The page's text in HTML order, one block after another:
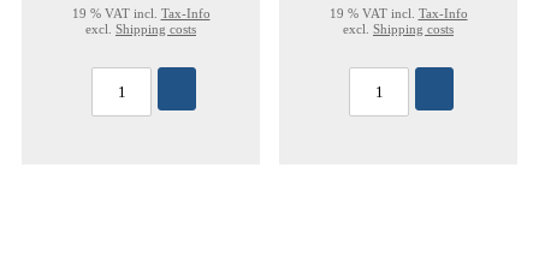
19 % VAT incl. Tax-Info
excl. Shipping costs
19 % VAT incl. Tax-Info
excl. Shipping costs